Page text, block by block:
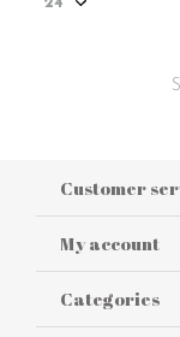
Customer
My account
Categories